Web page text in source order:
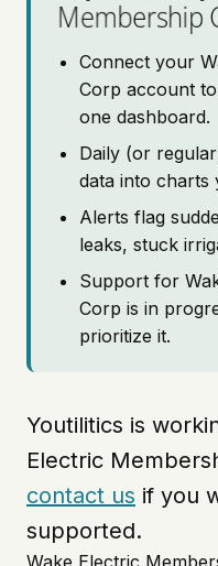
Membership
Connect your
Corp account
one dashboard.
Daily (or
data into charts
Alerts flag
leaks, stuck
Support for
Corp is in
prioritize it.
Youtilitics is
Electric
contact us if you
supported.
Wake Electric